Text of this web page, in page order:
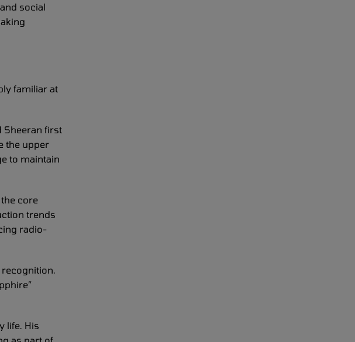
social
familiar at
Sheeran first
the upper
to maintain
core
trends
radio-
life. His